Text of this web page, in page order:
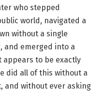
who stepped
world, navigated a
without a single
and emerged into a
appears to be exactly
did all of this without a
and without ever asking